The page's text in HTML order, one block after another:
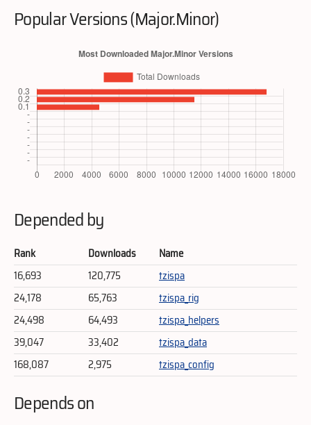
Popular Versions (Major.Minor)
Depended by
Rank Downloads
Name
16,693
120,775
tzispa
24,178
65,763
tzispa_rig
24,498
64,493
tzispa_helpers
39,047
33,402
tzispa_data
168,087
2,975 tzispa_config
Depends on